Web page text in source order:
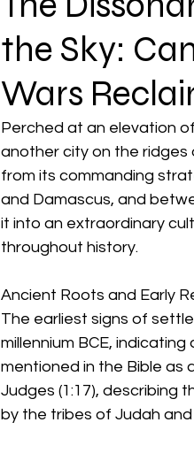
the Sky:
Wars
Perched at an elevation
another city on the ridges
from its commanding
and Damascus, and
it into an extraordinary
throughout history.
Ancient Roots and Early
The earliest signs of
millennium BCE,
mentioned in the Bible as
Judges (1:17), describing
by the tribes of Judah